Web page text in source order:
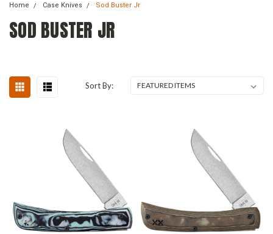
Home Case Knives Sod Buster Jr
SOD BUSTER JR
Sort By: